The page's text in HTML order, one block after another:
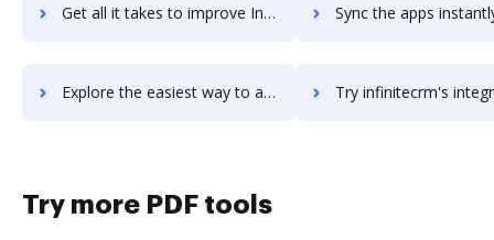
Get all it takes to improve Infinite Visions workflows through DocHub integration Sync the apps instantly and import documents from Infinite Visions
Explore the easiest way to archive documents to Infinite Visions using DocHub integration Try infinitecrm's integration with DocHub to save
Try more PDF tools